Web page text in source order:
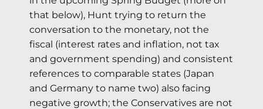
that below), Hunt trying to return the
conversation to the monetary, not the
fiscal (interest rates and inflation, not tax
and government spending) and consistent
references to comparable states (Japan
and Germany to name two) also facing
negative growth; the Conservatives are not